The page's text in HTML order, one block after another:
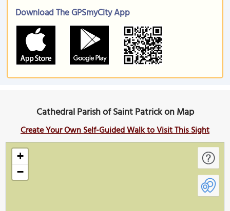
Download The GPSmyCity App
Cathedral Parish of Saint Patrick on Map
Create Your Own Self-Guided Walk to Visit This Sight
+
−